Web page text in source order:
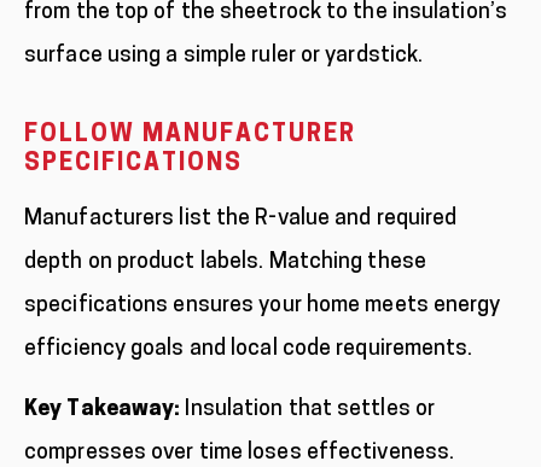
from the top of the sheetrock to the insulation’s
surface using a simple ruler or yardstick.
FOLLOW MANUFACTURER
SPECIFICATIONS
Manufacturers list the R-value and required
depth on product labels. Matching these
specifications ensures your home meets energy
efficiency goals and local code requirements.
Key Takeaway: Insulation that settles or
compresses over time loses effectiveness.